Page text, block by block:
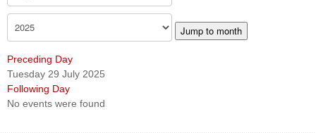
Jump to month
Preceding Day
Tuesday 29 July 2025
Following Day
No events were found